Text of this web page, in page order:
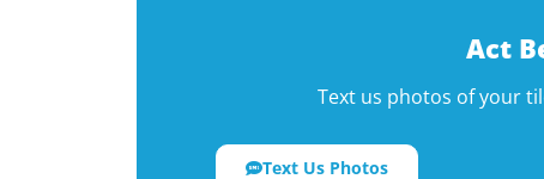
Act
Text us photos of your
Text Us Photos